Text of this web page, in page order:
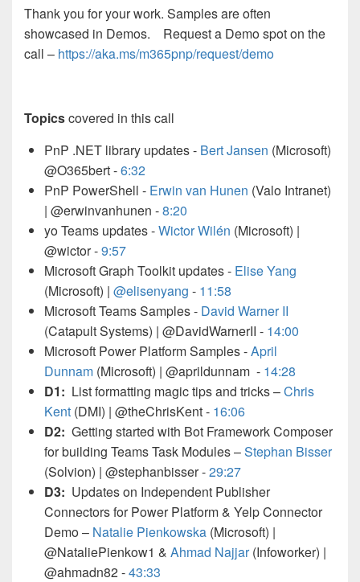
Thank you for your work. Samples are often
showcased in Demos. Request a Demo spot on the
call – https://aka.ms/m365pnp/request/demo
Topicscovered in this call
PnP .NET library updates - Bert Jansen (Microsoft)
@O365bert -6:32
PnP PowerShell - Erwin van Hunen (Valo Intranet)
| @erwinvanhunen -8:20
yo Teams updates -Wictor Wilén (Microsoft) |
@wictor-9:57
Microsoft Graph Toolkit updates - Elise Yang
(Microsoft) | @elisenyang - 11:58
Microsoft Teams Samples - David Warner II
(Catapult Systems) | @DavidWarnerII - 14:00
Microsoft Power Platform Samples -April
Dunnam (Microsoft) | @aprildunnam - 14:28
D1: List formatting magic tips and tricks –Chris
Kent (DMI) | @theChrisKent - 16:06
D2: Getting started with Bot Framework Composer
for building Teams Task Modules –Stephan Bisser
(Solvion) | @stephanbisser -29:27
D3: Updates on Independent Publisher
Connectors for Power Platform & Yelp Connector
Demo – Natalie Pienkowska (Microsoft) |
@NataliePienkow1 & Ahmad Najjar(Infoworker) |
@ahmadn82 -43:33